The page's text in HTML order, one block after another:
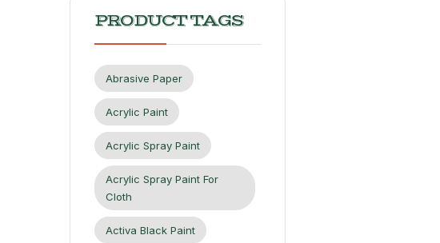
PRODUCT TAGS
Abrasive Paper
Acrylic Paint
Acrylic Spray Paint
Acrylic Spray Paint For
Cloth
Activa Black Paint